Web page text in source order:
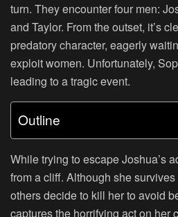
turn. They encounter four men:
and Taylor. From the outset, it’s
predatory character, eagerly
exploit women. Unfortunately,
leading to a tragic event.
Outline
While trying to escape Joshua’s
from a cliff. Although she
others decide to kill her to avoid
captures the horrifying act on her